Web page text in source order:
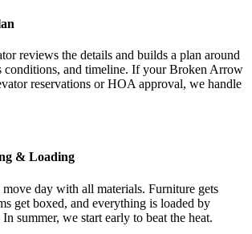
reviews the details and builds a plan around
conditions, and timeline. If your Broken Arrow
reservations or HOA approval, we handle
& Loading
day with all materials. Furniture gets
get boxed, and everything is loaded by
summer, we start early to beat the heat.